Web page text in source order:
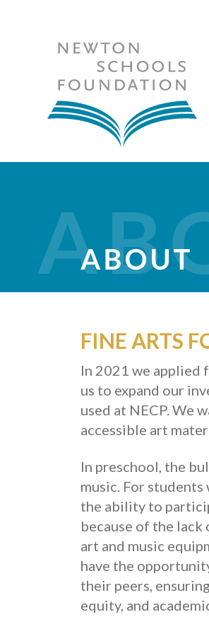
FINE ARTS
In 2021 we applied
us to expand our
used at NECP. We
accessible art
In preschool, the
music. For
the ability to
because of the
art and music
have the
their peers,
equity, and